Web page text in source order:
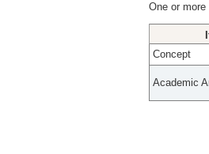
One or
Concept
Academic